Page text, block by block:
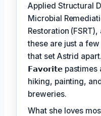
Applied Structural
Microbial
Restoration
these are just a
that set Astrid
𝗙𝗮𝘃𝗼𝗿𝗶𝘁𝗲 pastimes
hiking, painting,
breweries.
What she loves